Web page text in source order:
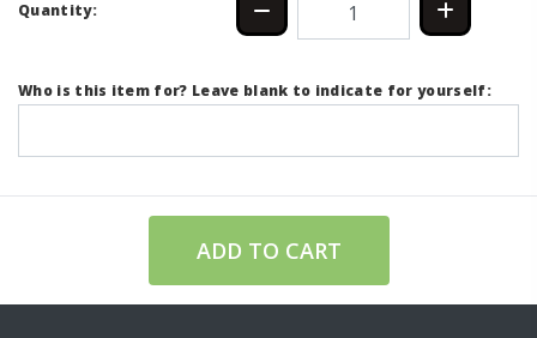
Quantity:
Who is this item for? Leave blank to indicate for yourself:
ADD TO CART